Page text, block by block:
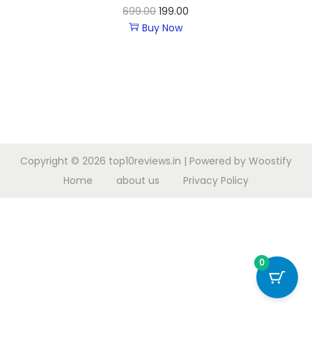
699.00 199.00
Buy Now
Copyright © 2026 top10reviews.in | Powered by Woostify
Home
about us Privacy Policy
0